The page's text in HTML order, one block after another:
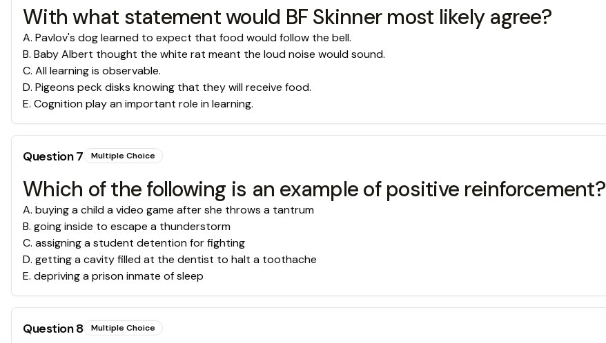
With what statement would BF Skinner most likely agree?
A. Pavlov's dog learned to expect that food would follow the bell.
B. Baby Albert thought the white rat meant the loud noise would sound.
C. All learning is observable.
D. Pigeons peck disks knowing that they will receive food.
E. Cognition play an important role in learning.
Question7 Multiple Choice
Which of the following is an example of positive reinforcement?
A. buying a child a video game after she throws a tantrum
B. going inside to escape a thunderstorm
C. assigning a student detention for fighting
D. getting a cavity filled at the dentist to halt a toothache
E. depriving a prison inmate of sleep
Question8 Multiple Choice